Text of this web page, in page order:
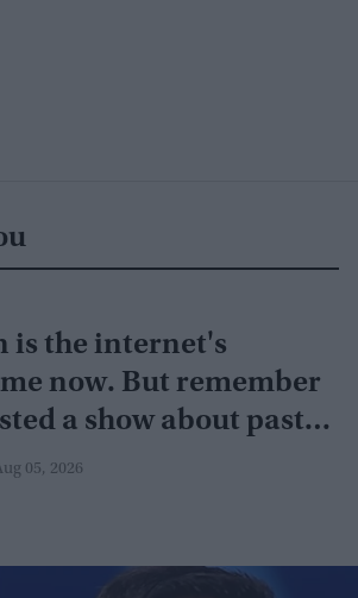
is the internet's
now. But remember
a show about past
05, 2026